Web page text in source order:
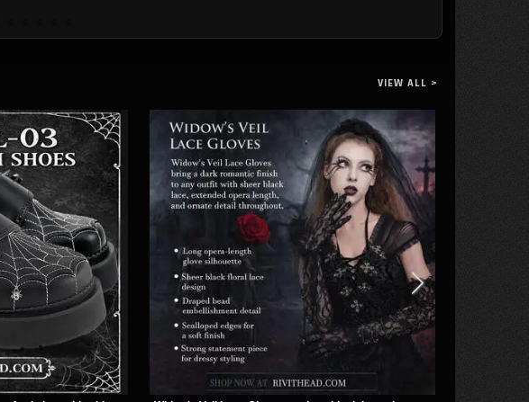
VIEW ALL >